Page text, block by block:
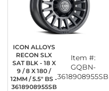
ICON ALLOYS
RECON SLX
SAT BLK - 18 X
9 / 8 X 180 /
12MM / 5.5" BS -
3618908955SB
Item #:
GQBN-
3618908955SB